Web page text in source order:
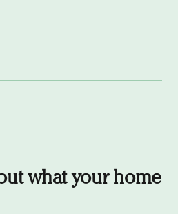
what your home